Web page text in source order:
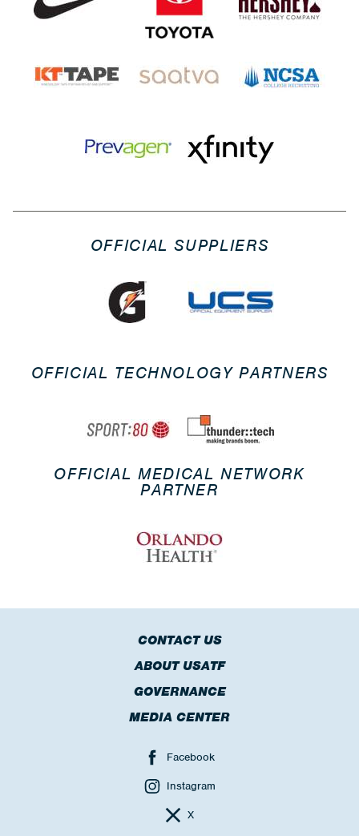
OFFICIAL SUPPLIERS
OFFICIAL TECHNOLOGY PARTNERS
OFFICIAL MEDICAL NETWORK
PARTNER
CONTACT US
ABOUT USATF
GOVERNANCE
MEDIA CENTER
Facebook
Instagram
X